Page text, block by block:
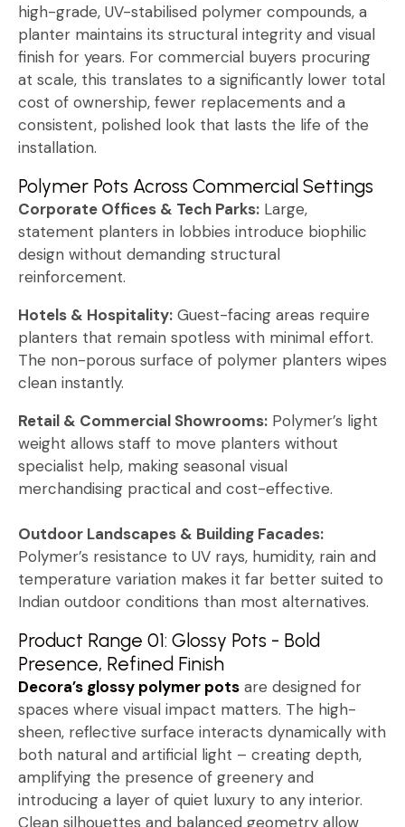
high-grade, UV-stabilised polymer compounds, a
planter maintains its structural integrity and visual
finish for years. For commercial buyers procuring
at scale, this translates to a significantly lower total
cost of ownership, fewer replacements and a
consistent, polished look that lasts the life of the
installation.
Polymer Pots Across Commercial Settings
Corporate Offices & Tech Parks: Large,
statement planters in lobbies introduce biophilic
design without demanding structural
reinforcement.
Hotels & Hospitality: Guest-facing areas require
planters that remain spotless with minimal effort.
The non-porous surface of polymer planters wipes
clean instantly.
Retail & Commercial Showrooms: Polymer’s light
weight allows staff to move planters without
specialist help, making seasonal visual
merchandising practical and cost-effective.
Outdoor Landscapes & Building Facades:
Polymer’s resistance to UV rays, humidity, rain and
temperature variation makes it far better suited to
Indian outdoor conditions than most alternatives.
Product Range 01: Glossy Pots - Bold
Presence, Refined Finish
Decora’s glossy polymer pots are designed for
spaces where visual impact matters. The high-
sheen, reflective surface interacts dynamically with
both natural and artificial light – creating depth,
amplifying the presence of greenery and
introducing a layer of quiet luxury to any interior.
Clean silhouettes and balanced geometry allow